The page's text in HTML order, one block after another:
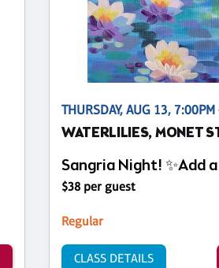
THURSDAY, AUG 13,
WATERLILIES, MONET
Sangria Night! ✨Add
$38 per guest
Regular
CLASS DETAILS